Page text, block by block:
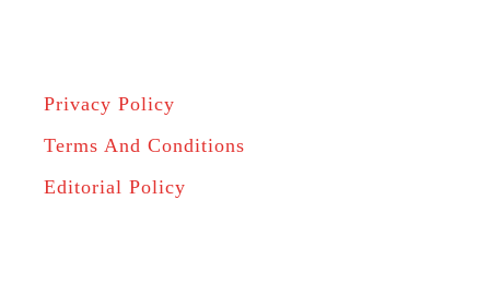
Privacy Policy
Terms And Conditions
Editorial Policy